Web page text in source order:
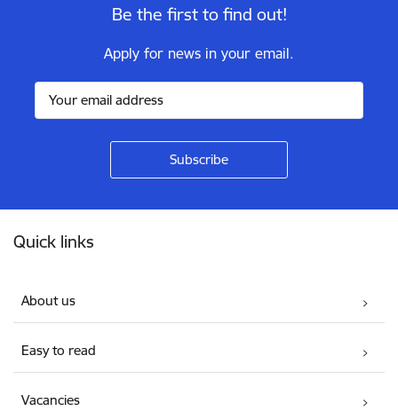
Be the first to find out!
Apply for news in your email.
Quick links
About us
Easy to read
Vacancies